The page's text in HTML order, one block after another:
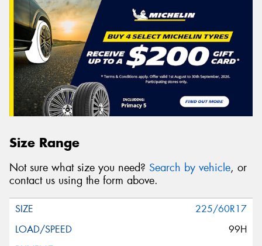
Size Range
Not sure what size you need? Search by vehicle, or
contact us using the form above.
225/60R17
99H